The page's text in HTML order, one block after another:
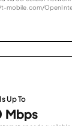
mobile.com/
Up To
Mbps